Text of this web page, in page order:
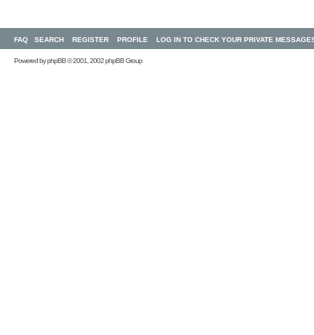
FAQ SEARCH REGISTER PROFILE LOG IN TO CHECK YOUR PRIVATE
Powered byphpBB© 2001, 2002 phpBB Group